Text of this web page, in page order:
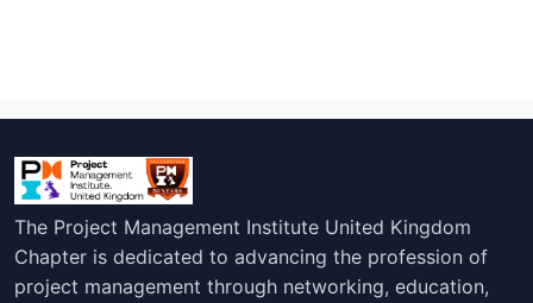
The Project Management Institute United Kingdom
Chapter is dedicated to advancing the profession of
project management through networking, education,